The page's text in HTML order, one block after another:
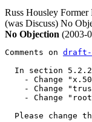
Russ Housley Former
(was Discuss) No
No Objection (2003-
Comments on draft-
In section
- Change
- Change
- Change
Please change